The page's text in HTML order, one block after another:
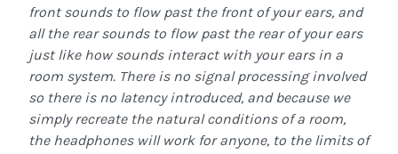
front sounds to flow past the front of your ears, and
all the rear sounds to flow past the rear of your ears
just like how sounds interact with your ears in a
room system. There is no signal processing involved
so there is no latency introduced, and because we
simply recreate the natural conditions of a room,
the headphones will work for anyone, to the limits of